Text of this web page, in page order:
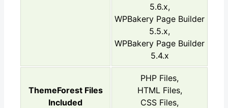
5.6.x,
WPBakery Page Builder
5.5.x,
WPBakery Page Builder
5.4.x
ThemeForest Files
Included
PHP Files,
HTML Files,
CSS Files,